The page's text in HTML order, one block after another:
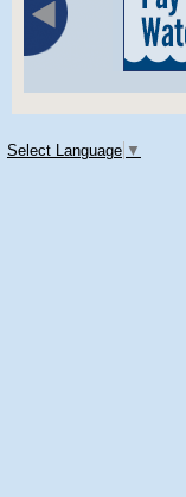
Select Language ▼